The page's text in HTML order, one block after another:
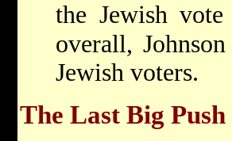
the Jewish
overall,
Jewish voters.
The Last Big Push